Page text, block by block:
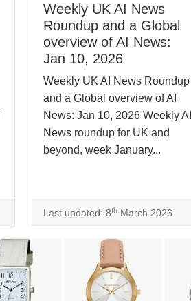
Weekly UK AI News
Roundup and a Global
overview of AI News:
Jan 10, 2026
Weekly UK AI News Roundup
and a Global overview of AI
News: Jan 10, 2026 Weekly AI
News roundup for UK and
beyond, week January...
Last updated: 8thMarch 2026